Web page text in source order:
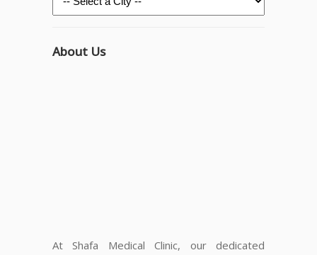
About Us
At Shafa Medical Clinic, our dedicated